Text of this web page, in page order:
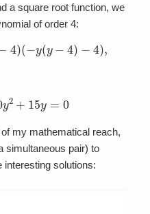
a square root function, we
of order 4:
(−y y−4 4),
y2 + 15y
my mathematical reach,
simultaneous pair) to
interesting solutions: